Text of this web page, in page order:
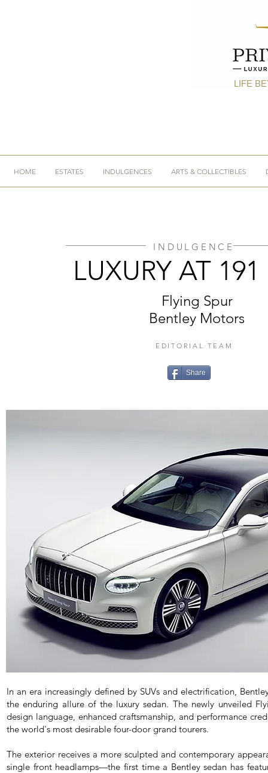
LIFE
HOME ESTATES INDULGENCES ARTS & COLLECTIBLES
INDULGENCE
LUXURY AT
Flying Spur
Bentley Motors
EDITORIAL TEAM
Share
In an era increasingly defined by SUVs and electrification,
the enduring allure of the luxury sedan. The newly unveiled
design language, enhanced craftsmanship, and performance
the world's most desirable four-door grand tourers.
The exterior receives a more sculpted and contemporary
single front headlamps—the first time a Bentley sedan has